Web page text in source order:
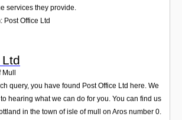
services they provide.
Post Office Ltd
query, you have found Post Office Ltd here. We
hearing what we can do for you. You can find us
in the town of isle of mull on Aros number 0.